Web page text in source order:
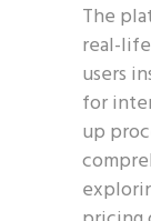
The
real-
users
for
up